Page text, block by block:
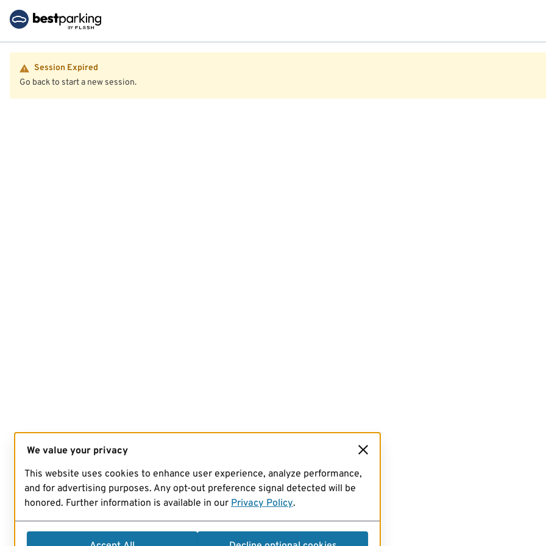
Session Expired
Go back to start a new session.
We value your privacy
This website uses cookies to enhance user experience, analyze performance,
and for advertising purposes. Any opt-out preference signal detected will be
honored. Further information is available in our Privacy Policy.